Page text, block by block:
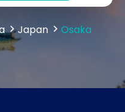
Japan Osaka